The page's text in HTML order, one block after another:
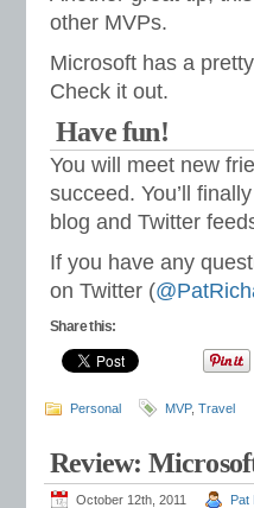
other MVPs.
Microsoft has a
Check it out.
Have fun!
You will meet new
succeed. You’ll
blog and Twitter
If you have any
on Twitter (
Share this:
Personal MVP, Travel
Review:
October 12th, 2011 Pat